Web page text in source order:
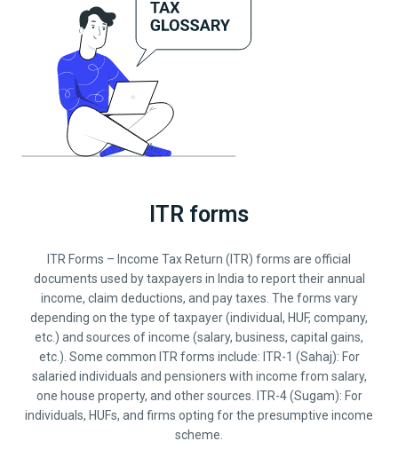
ITR forms
ITR Forms – Income Tax Return (ITR) forms are official
documents used by taxpayers in India to report their annual
income, claim deductions, and pay taxes. The forms vary
depending on the type of taxpayer (individual, HUF, company,
etc.) and sources of income (salary, business, capital gains,
etc.). Some common ITR forms include: ITR-1 (Sahaj): For
salaried individuals and pensioners with income from salary,
one house property, and other sources. ITR-4 (Sugam): For
individuals, HUFs, and firms opting for the presumptive income
scheme.